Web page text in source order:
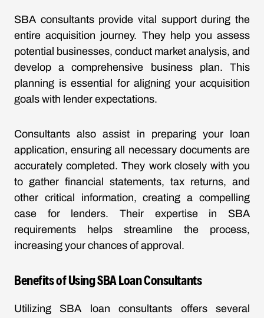
SBA consultants provide vital support during the
entire acquisition journey. They help you assess
potential businesses, conduct market analysis, and
develop a comprehensive business plan. This
planning is essential for aligning your acquisition
goals with lender expectations.
Consultants also assist in preparing your loan
application, ensuring all necessary documents are
accurately completed. They work closely with you
to gather financial statements, tax returns, and
other critical information, creating a compelling
case for lenders. Their expertise in SBA
requirements helps streamline the process,
increasing your chances of approval.
Benefits of Using SBA Loan Consultants
Utilizing SBA loan consultants offers several